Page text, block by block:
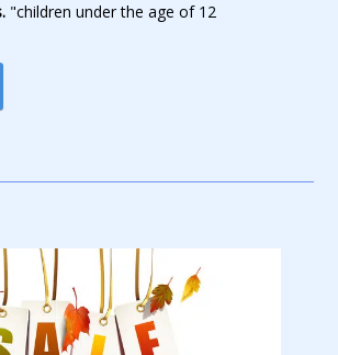
"children under the age of 12